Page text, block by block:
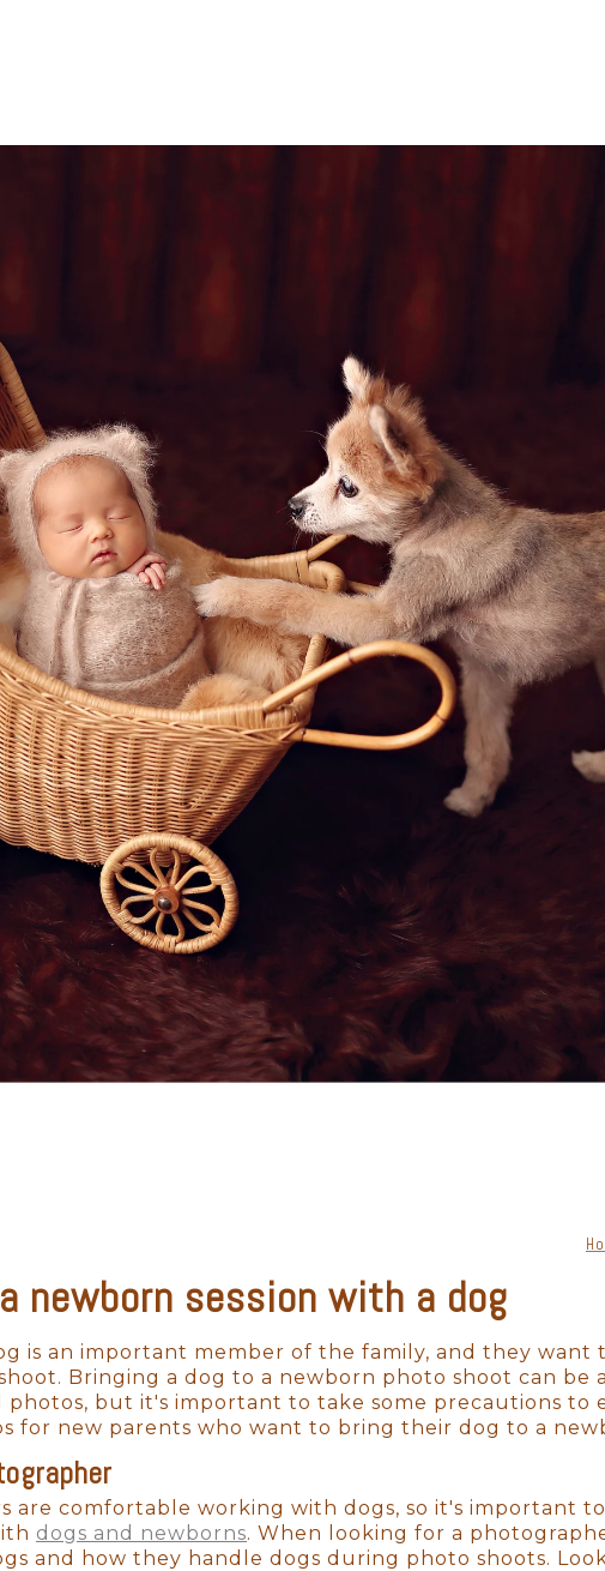
newborn session with a dog
is an important member of the family, and they
Bringing a dog to a newborn photo shoot can be
but it's important to take some precautions to
for new parents who want to bring their dog to a
are comfortable working with dogs, so it's important
dogs and newborns. When looking for a
and how they handle dogs during photo shoots.
photographer
Because They’re Family Too
play an important role in your family. So why not
beside you as you hold your newborn.
into our lives, and capturing them alongside your
all, they will grow up together. Why not preserve those